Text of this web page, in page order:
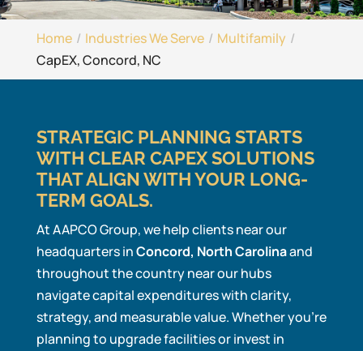
Home Industries We Serve
Multifamily
CapEX, Concord, NC
STRATEGIC PLANNING STARTS
WITH CLEAR CAPEX SOLUTIONS
THAT ALIGN WITH YOUR LONG-
TERM GOALS.
At AAPCO Group, we help clients near our
headquarters inConcord, North Carolinaand
throughout the country near our hubs
navigate capital expenditures with clarity,
strategy, and measurable value. Whether you’re
planning to upgrade facilities or invest in